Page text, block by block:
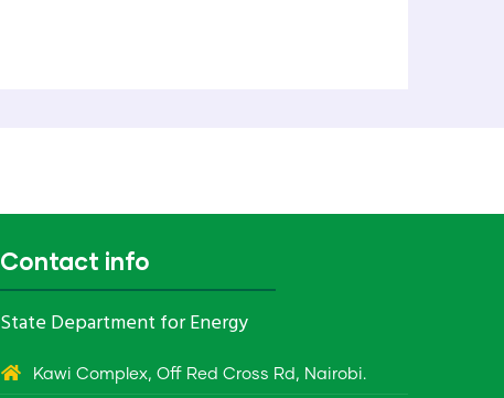
Contact info
State Department for Energy
Kawi Complex, Off Red Cross Rd, Nairobi.